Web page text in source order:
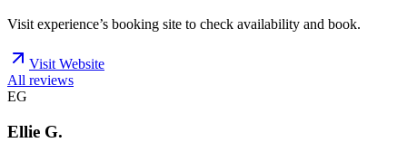
Visit experience’s booking site to check availability and book.
Visit Website
All reviews
EG
Ellie G.